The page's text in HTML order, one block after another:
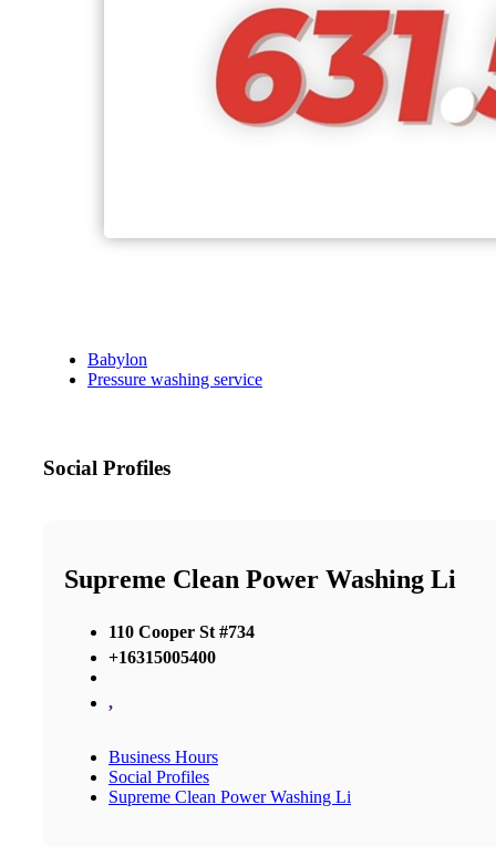
Babylon
Pressure washing service
Social Profiles
Supreme Clean Power Washing Li
110 Cooper St #734
+16315005400
,
Business Hours
Social Profiles
Supreme Clean Power Washing Li